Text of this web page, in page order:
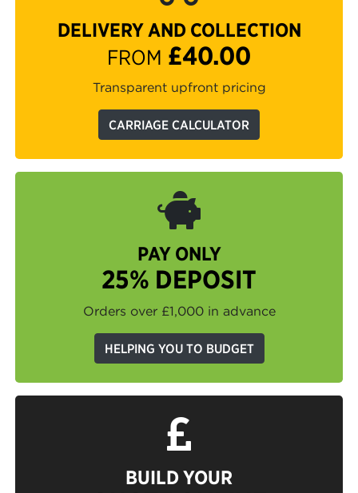
DELIVERY AND COLLECTION
FROM £40.00
Transparent upfront pricing
CARRIAGE CALCULATOR
PAY ONLY
25% DEPOSIT
Orders over £1,000 in advance
HELPING YOU TO BUDGET
BUILD YOUR